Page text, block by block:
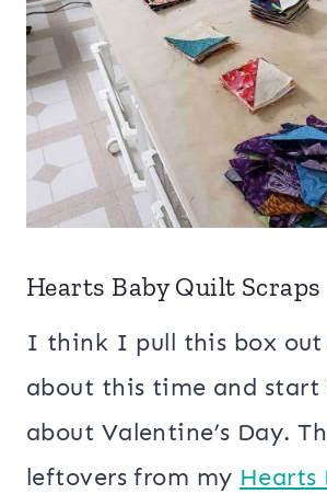
Hearts Baby Quilt Scraps
I think I pull this box out
about this time and
about Valentine’s Day.
leftovers from my Hearts